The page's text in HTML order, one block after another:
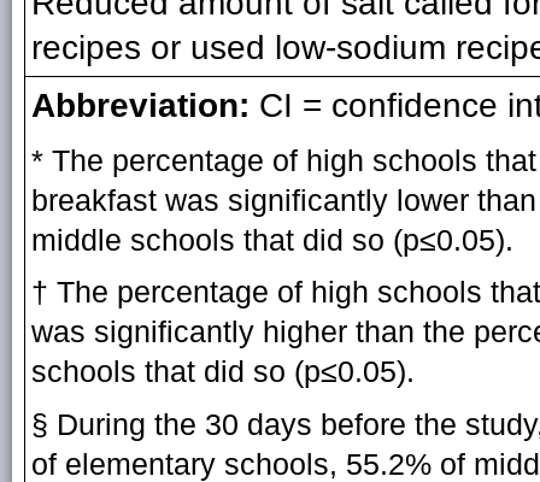
recipes or used low-sodium
Abbreviation: CI = confidence
* The percentage of high schools
breakfast was significantly lower
middle schools that did so (p≤0.05).
† The percentage of high schools
was significantly higher than the
schools that did so (p≤0.05).
§ During the 30 days before the
of elementary schools, 55.2% of